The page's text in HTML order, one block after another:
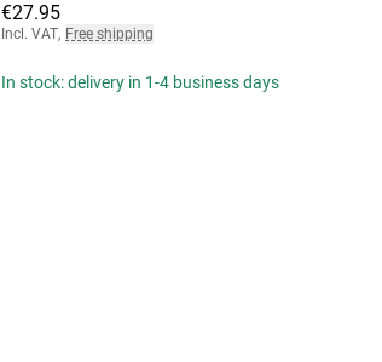
€27.95
Incl. VAT, Free shipping
In stock: delivery in 1-4 business days